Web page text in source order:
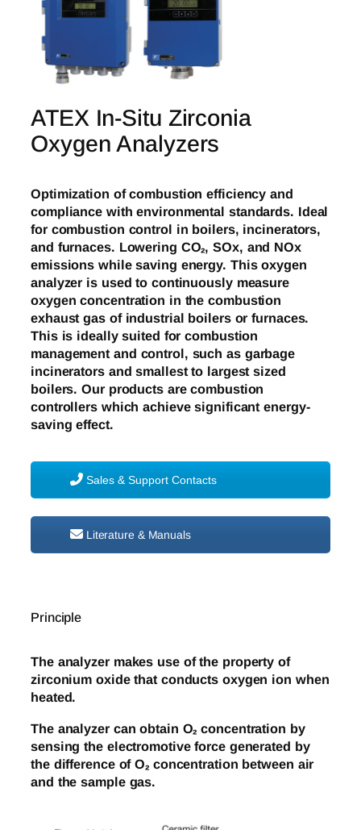
ATEX In-Situ Zirconia
Oxygen Analyzers
Optimization of combustion efficiency and
compliance with environmental standards. Ideal
for combustion control in boilers, incinerators,
and furnaces. Lowering CO₂, SOx, and NOx
emissions while saving energy. This oxygen
analyzer is used to continuously measure
oxygen concentration in the combustion
exhaust gas of industrial boilers or furnaces.
This is ideally suited for combustion
management and control, such as garbage
incinerators and smallest to largest sized
boilers. Our products are combustion
controllers which achieve significant energy-
saving effect.
Sales & Support Contacts
Literature & Manuals
Principle
The analyzer makes use of the property of
zirconium oxide that conducts oxygen ion when
heated.
The analyzer can obtain O₂ concentration by
sensing the electromotive force generated by
the difference of O₂ concentration between air
and the sample gas.